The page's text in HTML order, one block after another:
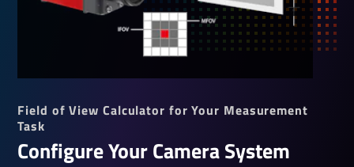
Field of View Calculator for Your Measurement
Task
Configure Your Camera System